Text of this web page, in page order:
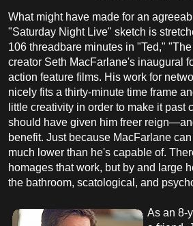
What might have made for an
"Saturday Night Live" sketch is
106 threadbare minutes in "Ted,"
creator Seth MacFarlane's inaugural
action feature films. His work for
nicely fits a thirty-minute time frame
little creativity in order to make it past
should have given him freer
benefit. Just because MacFarlane
much lower than he's capable of.
homages that work, but by and large
the bathroom, scatological, and
As an 8-